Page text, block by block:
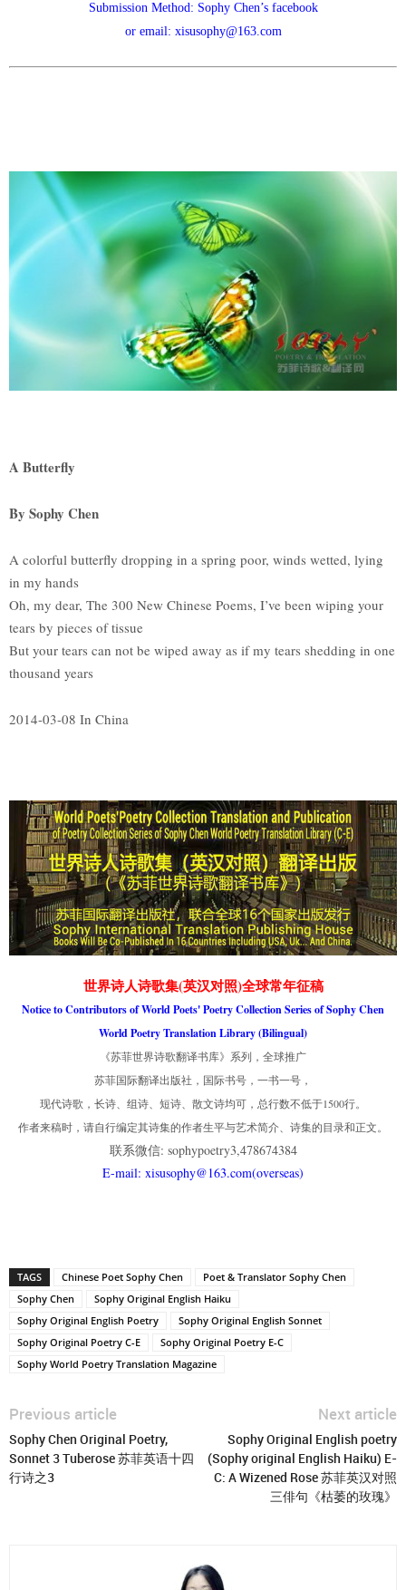
Submission Method: Sophy Chen’s facebook
or email: xisusophy@163.com
A Butterfly
By Sophy Chen
A colorful butterfly dropping in a spring poor, winds wetted, lying
in my hands
Oh, my dear, The 300 New Chinese Poems, I’ve been wiping your
tears by pieces of tissue
But your tears can not be wiped away as if my tears shedding in one
thousand years
2014-03-08 In China
世界诗人诗歌集(英汉对照)全球常年征稿
Notice to Contributors of World Poets' Poetry Collection Series of Sophy Chen
World Poetry Translation Library (Bilingual)
《苏菲世界诗歌翻译书库》系列，全球推广
苏菲国际翻译出版社，国际书号，一书一号，
现代诗歌，长诗、组诗、短诗、散文诗均可，总行数不低于1500行。
作者来稿时，请自行编定其诗集的作者生平与艺术简介、诗集的目录和正文。
联系微信: sophypoetry3,478674384
E-mail: xisusophy@163.com(overseas)
TAGS Chinese Poet Sophy Chen
Poet & Translator Sophy Chen
Sophy Chen
Sophy Original English Haiku
Sophy Original English Poetry
Sophy Original English Sonnet
Sophy Original Poetry C-E
Sophy Original Poetry E-C
Sophy World Poetry Translation Magazine
Previous article
Sophy Chen Original Poetry,
Sonnet 3 Tuberose 苏菲英语十四
行诗之3
Next article
Sophy Original English poetry
(Sophy original English Haiku) E-
C: A Wizened Rose 苏菲英汉对照
三俳句《枯萎的玫瑰》